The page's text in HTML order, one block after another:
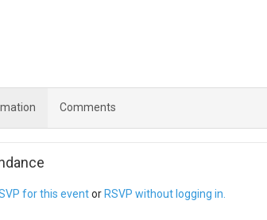
Comments
for this eventorRSVP without logging in.